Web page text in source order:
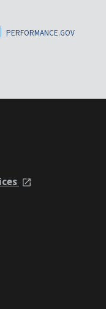
PERFORMANCE.GOV